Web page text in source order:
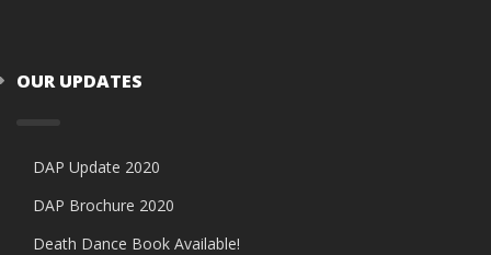
OUR UPDATES
DAP Update 2020
DAP Brochure 2020
Death Dance Book Available!